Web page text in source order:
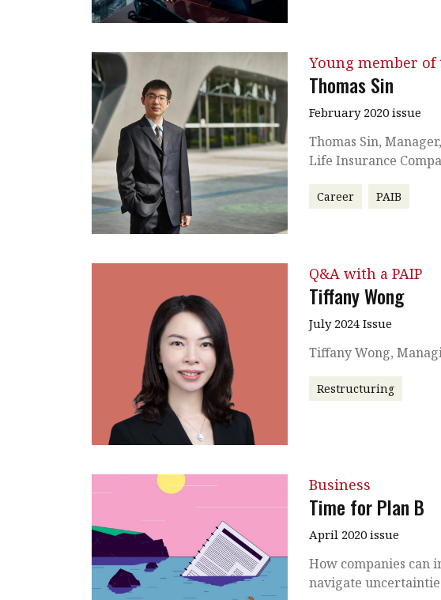
Young member
Thomas Sin
February 2020 issue
Thomas Sin,
Life Insurance
Career PAIB
Q&A with a PAIP
Tiffany Wong
July 2024 Issue
Tiffany Wong,
Restructuring
Business
Time for Plan B
April 2020 issue
How companies can
navigate